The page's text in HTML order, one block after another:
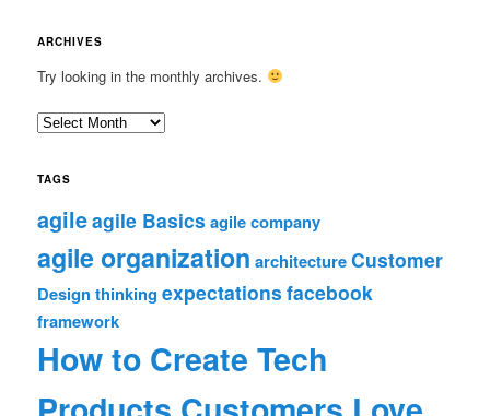
ARCHIVES
Try looking in the monthly archives.
Archives
TAGS
agileagile Basics agile company
agile organization architectureCustomer
Design thinking expectations facebook
framework
How to Create Tech